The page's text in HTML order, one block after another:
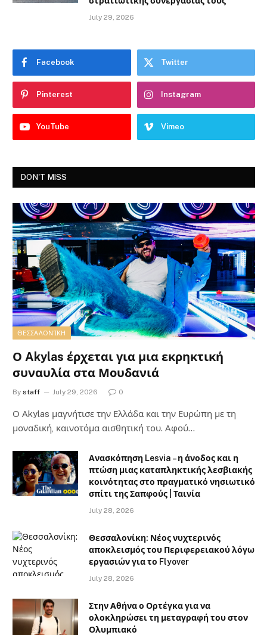
July 29, 2026
Facebook Twitter
Pinterest Instagram
YouTube Vimeo
DON'T MISS
ΘΕΣΣΑΛΟΝΊΚΗ
Ο Akylas έρχεται για μια εκρηκτική
συναυλία στα Μουδανιά
By staff July 29, 2026 0
Ο Αkylas μαγνήτισε την Ελλάδα και την Ευρώπη με τη
μοναδική, καινοτόμα αισθητική του. Αφού…
Ανασκόπηση Lesvia – η άνοδος και η
πτώση μιας καταπληκτικής λεσβιακής
κοινότητας στο πραγματικό νησιωτικό
σπίτι της Σαπφούς | Ταινία
July 28, 2026
Θεσσαλονίκη: Νέος νυχτερινός
αποκλεισμός του Περιφερειακού λόγω
εργασιών για το Flyover
July 28, 2026
Στην Αθήνα ο Ορτέγκα για να
ολοκληρώσει τη μεταγραφή του στον
Ολυμπιακό